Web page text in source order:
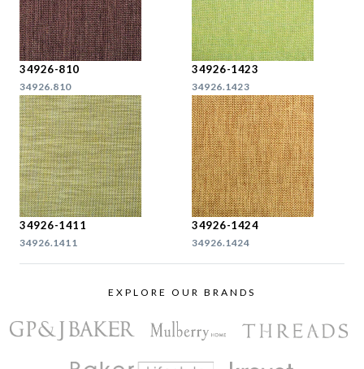
34926-810
34926.810
34926-1423
34926.1423
34926-1411
34926.1411
34926-1424
34926.1424
EXPLORE OUR BRANDS